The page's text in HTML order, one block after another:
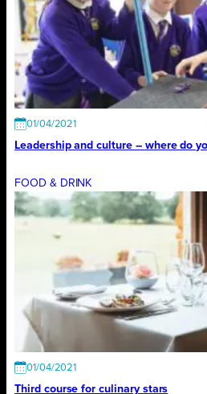
01/04/2021
Leadership and culture – where do
FOOD & DRINK
01/04/2021
Third course for culinary stars